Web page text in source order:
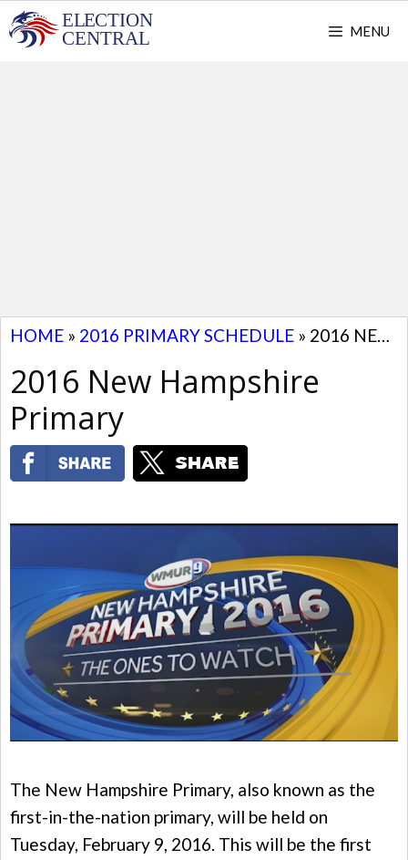
Skip
to
MENU
HOME » 2016 PRIMARY SCHEDULE » 2016 NEW HAMPSHIRE PRIMARY
2016 New Hampshire
Primary
The New Hampshire Primary, also known as the
first-in-the-nation primary, will be held on
Tuesday, February 9, 2016. This will be the first